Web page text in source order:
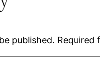
published. Required